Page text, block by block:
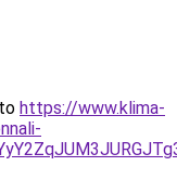
https://www.klima-